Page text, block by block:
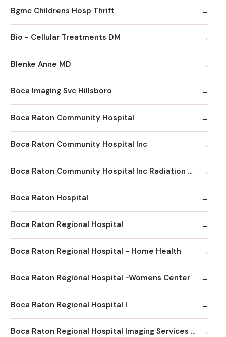
Bgmc Childrens Hosp Thrift
Bio - Cellular Treatments DM
Blenke Anne MD
Boca Imaging Svc Hillsboro
Boca Raton Community Hospital
Boca Raton Community Hospital Inc
Boca Raton Community Hospital Inc Radiation Oncology
Boca Raton Hospital
Boca Raton Regional Hospital
Boca Raton Regional Hospital - Home Health
Boca Raton Regional Hospital -Womens Center
Boca Raton Regional Hospital I
Boca Raton Regional Hospital Imaging Services - Boca Clinic